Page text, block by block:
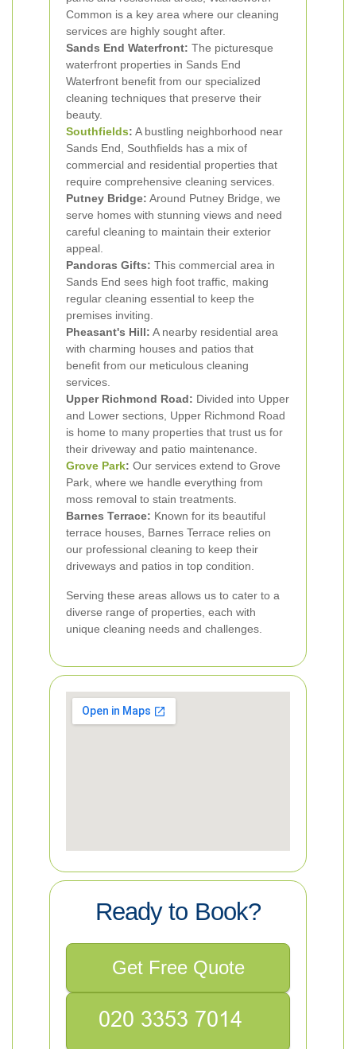
Common is a key area where our cleaning
services are highly sought after.
Sands End Waterfront: The picturesque
waterfront properties in Sands End
Waterfront benefit from our specialized
cleaning techniques that preserve their
beauty.
Southfields: A bustling neighborhood near
Sands End, Southfields has a mix of
commercial and residential properties that
require comprehensive cleaning services.
Putney Bridge: Around Putney Bridge, we
serve homes with stunning views and need
careful cleaning to maintain their exterior
appeal.
Pandoras Gifts: This commercial area in
Sands End sees high foot traffic, making
regular cleaning essential to keep the
premises inviting.
Pheasant's Hill: A nearby residential area
with charming houses and patios that
benefit from our meticulous cleaning
services.
Upper Richmond Road: Divided into Upper
and Lower sections, Upper Richmond Road
is home to many properties that trust us for
their driveway and patio maintenance.
Grove Park: Our services extend to Grove
Park, where we handle everything from
moss removal to stain treatments.
Barnes Terrace: Known for its beautiful
terrace houses, Barnes Terrace relies on
our professional cleaning to keep their
driveways and patios in top condition.
Serving these areas allows us to cater to a
diverse range of properties, each with
unique cleaning needs and challenges.
Ready to Book?
Get Free Quote